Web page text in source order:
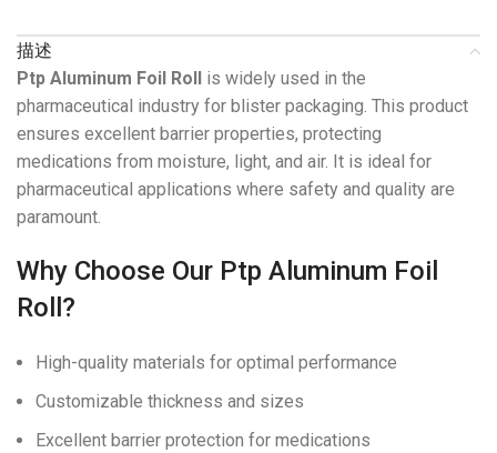
描述
Ptp Aluminum Foil Roll
is widely used in the
pharmaceutical industry for blister packaging. This product
ensures excellent barrier properties, protecting
medications from moisture, light, and air. It is ideal for
pharmaceutical applications where safety and quality are
paramount.
Why Choose Our Ptp Aluminum Foil
Roll?
High-quality materials for optimal performance
Customizable thickness and sizes
Excellent barrier protection for medications